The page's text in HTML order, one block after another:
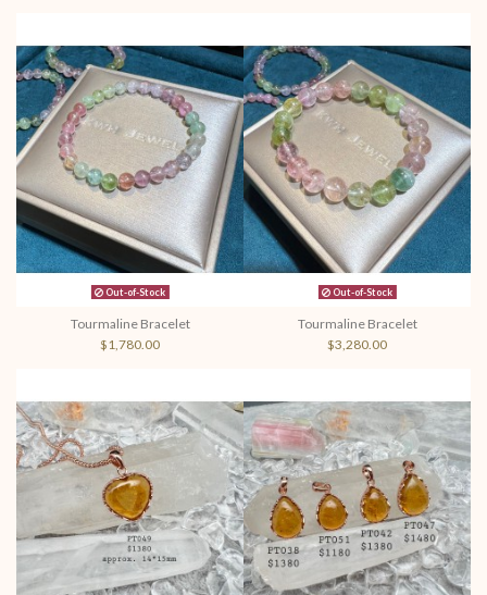
Out-of-Stock
Tourmaline Bracelet
$1,780.00
Out-of-Stock
Tourmaline Bracelet
$3,280.00